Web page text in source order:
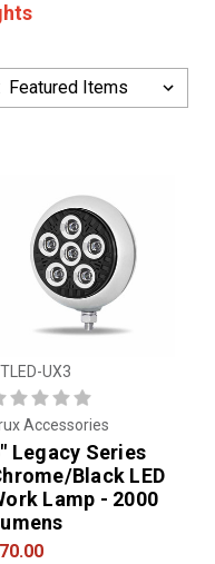
UX3
Accessories
Legacy Series
Black LED
Lamp - 2000